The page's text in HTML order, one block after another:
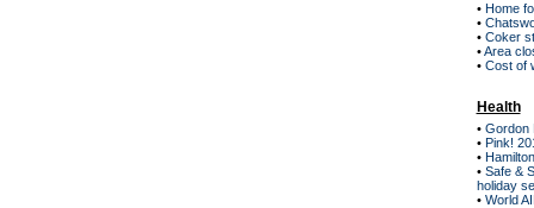
• Home
•
• Coker
•Area
• Cost of
Health
• Gordon
• Pink!
•
• Safe &
holiday
• World